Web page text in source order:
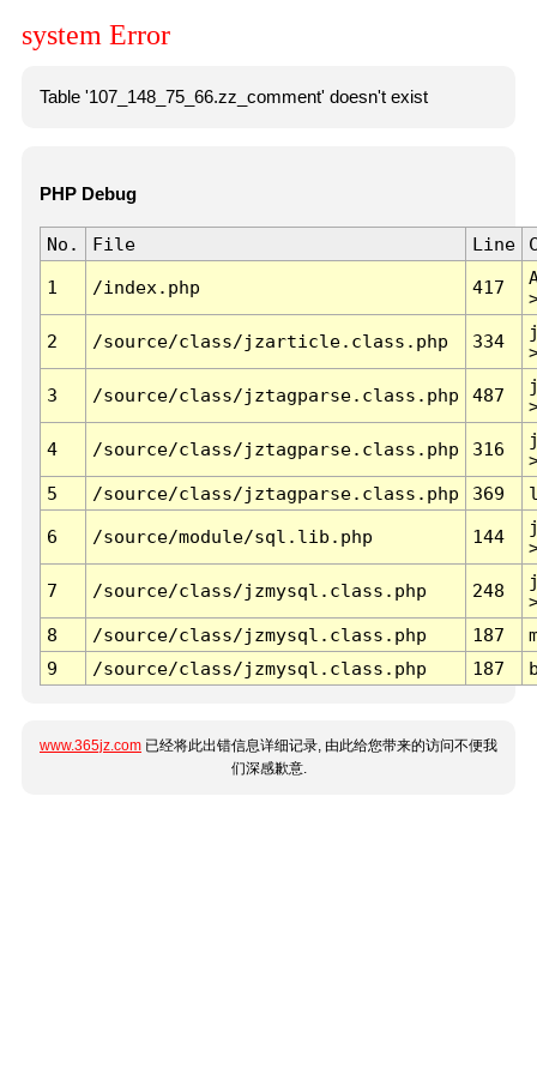
system Error
Table '107_148_75_66.zz_comment' doesn't exist
PHP Debug
No. File Line
1 /index.php 417
2 /source/class/jzarticle.class.php 334
3 /source/class/jztagparse.class.php 487
4 /source/class/jztagparse.class.php 316
5
/source/class/jztagparse.class.php 369
6 /source/module/sql.lib.php 144
7 /source/class/jzmysql.class.php 248
8
/source/class/jzmysql.class.php 187
9
/source/class/jzmysql.class.php 187
www.365jz.com 已经将此出错信息详细记录, 由此给您带来的访问不便我
们深感歉意.